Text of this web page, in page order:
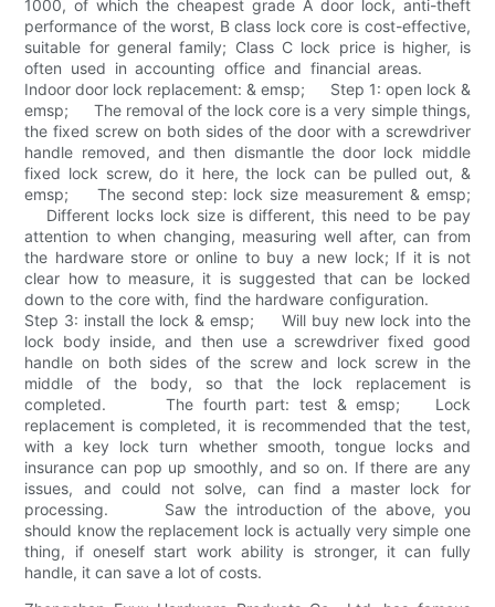
1000, of which the cheapest grade A door lock, anti-theft
performance of the worst, B class lock core is cost-effective,
suitable for general family; Class C lock price is higher, is
often used in accounting office and financial areas.
Indoor door lock replacement: & emsp; Step 1: open lock &
emsp; The removal of the lock core is a very simple things,
the fixed screw on both sides of the door with a screwdriver
handle removed, and then dismantle the door lock middle
fixed lock screw, do it here, the lock can be pulled out, &
emsp; The second step: lock size measurement & emsp;
Different locks lock size is different, this need to be pay
attention to when changing, measuring well after, can from
the hardware store or online to buy a new lock; If it is not
clear how to measure, it is suggested that can be locked
down to the core with, find the hardware configuration.
Step 3: install the lock & emsp; Will buy new lock into the
lock body inside, and then use a screwdriver fixed good
handle on both sides of the screw and lock screw in the
middle of the body, so that the lock replacement is
completed. The fourth part: test & emsp; Lock
replacement is completed, it is recommended that the test,
with a key lock turn whether smooth, tongue locks and
insurance can pop up smoothly, and so on. If there are any
issues, and could not solve, can find a master lock for
processing. Saw the introduction of the above, you
should know the replacement lock is actually very simple one
thing, if oneself start work ability is stronger, it can fully
handle, it can save a lot of costs.